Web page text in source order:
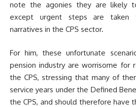
note the agonies they are likely
except urgent steps are taken
narratives in the CPS sector.
For him, these unfortunate
pension industry are worrisome for
the CPS, stressing that many of
service years under the Defined
the CPS, and should therefore have